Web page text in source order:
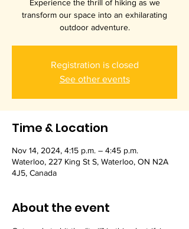
Experience the thrill of hiking as we
transform our space into an exhilarating
outdoor adventure.
Registration is closed
See other events
Time & Location
Nov 14, 2024, 4:15 p.m. – 4:45 p.m.
Waterloo, 227 King St S, Waterloo, ON N2A
4J5, Canada
About the event